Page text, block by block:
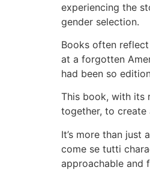
experiencing the
gender selection.
Books often
at a forgotten
had been so
This book, with its
together, to create
It’s more than just
come se tutti
approachable and